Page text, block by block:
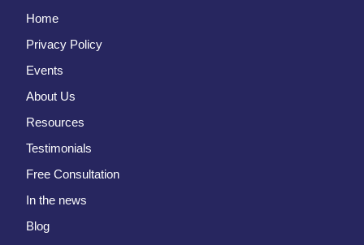
Home
Privacy Policy
Events
About Us
Resources
Testimonials
Free Consultation
In the news
Blog